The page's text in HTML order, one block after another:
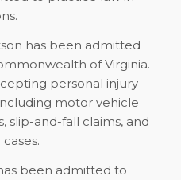
has been admitted
of Virginia.
personal injury
motor vehicle
slip-and-fall claims, and
been admitted to